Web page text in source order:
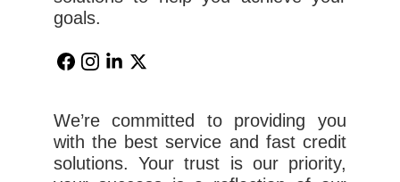
We’re committed to providing you
with the best service and fast credit
solutions. Your trust is our priority,
goals.